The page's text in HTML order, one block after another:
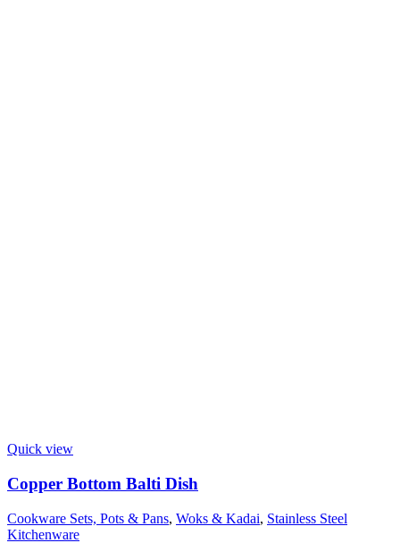
Quick view
Copper Bottom Balti Dish
Cookware Sets, Pots & Pans, Woks & Kadai, Stainless Steel
Kitchenware